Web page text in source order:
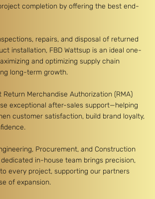
completion by offering the best end-
repairs, and disposal of returned
installation, FBD Wattsup is an ideal one-
and optimizing supply chain
long-term growth.
Return Merchandise Authorization (RMA)
exceptional after-sales support—helping
customer satisfaction, build brand loyalty,
Procurement, and Construction
dedicated in-house team brings precision,
every project, supporting our partners
of expansion.